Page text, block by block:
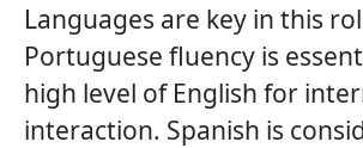
Languages are key in this
Portuguese fluency is
high level of English for
interaction. Spanish is